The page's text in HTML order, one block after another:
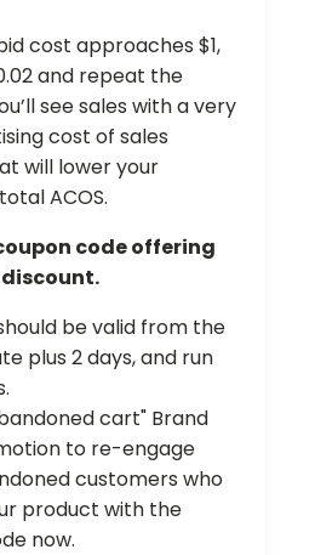
cost approaches $1,
and repeat the
see sales with a very
cost of sales
will lower your
ACOS.
code offering
be valid from the
plus 2 days, and run
cart" Brand
to re-engage
customers who
product with the
now.